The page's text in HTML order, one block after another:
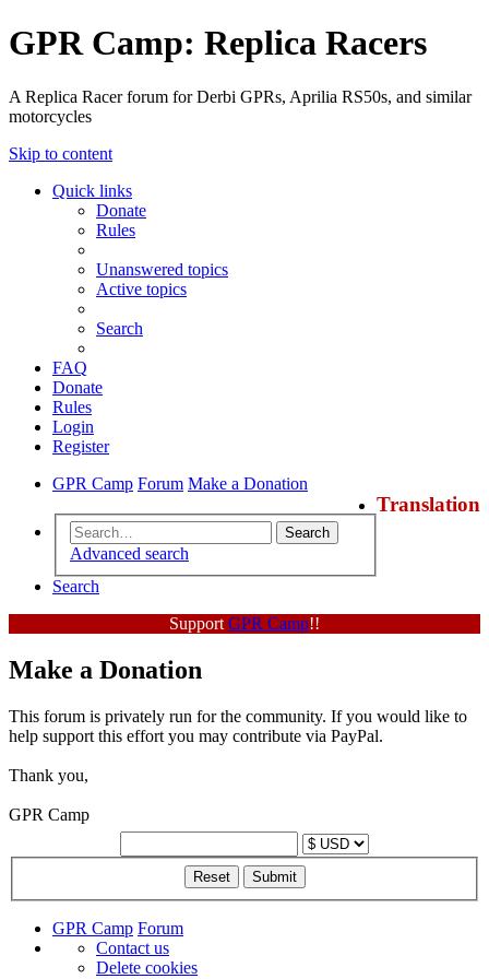
GPR Camp: Replica Racers
A Replica Racer forum for Derbi GPRs, Aprilia RS50s, and similar
motorcycles
Skip to content
Quick links
Donate
Rules
Unanswered topics
Active topics
Search
FAQ
Donate
Rules
Login
Register
GPR Camp Forum Make a Donation
Translation
Search
Advanced search
Search
SupportGPR Camp!!
Make a Donation
This forum is privately run for the community. If you would like to
help support this effort you may contribute via PayPal.
Thank you,
GPR Camp
GPR Camp Forum
Contact us
Delete cookies